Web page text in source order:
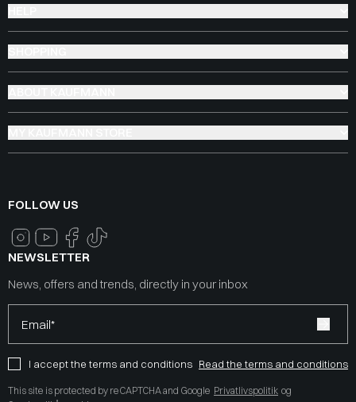
FOLLOW US
NEWSLETTER
News, offers and trends, directly in your inbox
Email*
I accept the terms and conditions Read the terms and conditions
This site is protected by reCAPTCHA and Google Privatlivspolitik og